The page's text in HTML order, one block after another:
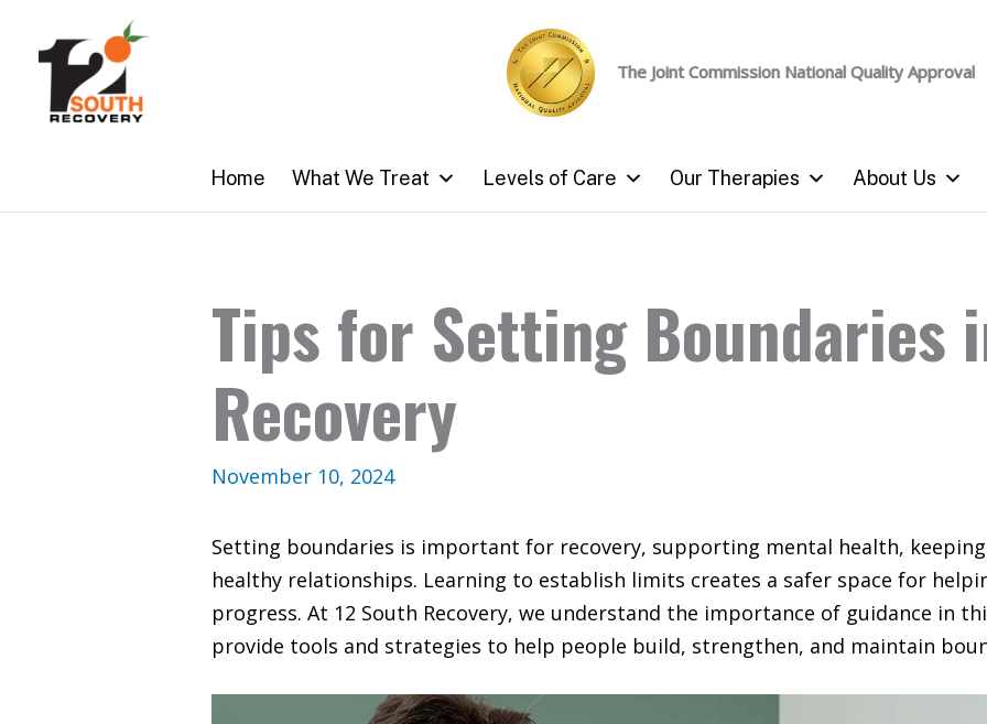
content
The Joint Commission National Quality Approval
Home What We Treat Levels of Care Our Therapies About Us
Tips for Setting Boundaries
Recovery
November 10, 2024
Setting boundaries is important for recovery, supporting mental health,
healthy relationships. Learning to establish limits creates a safer space for
progress. At 12 South Recovery, we understand the importance of guidance in
provide tools and strategies to help people build, strengthen, and maintain